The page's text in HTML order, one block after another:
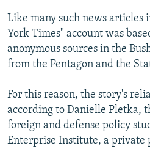
Like many such news articles
York Times" account was
anonymous sources in the
from the Pentagon and the
For this reason, the story's
according to Danielle Pletka,
foreign and defense policy
Enterprise Institute, a private